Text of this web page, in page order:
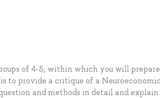
of 4-5, within which you will
to provide a critique of a
and methods in detail and